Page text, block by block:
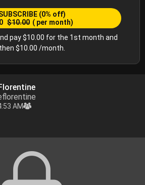
(0% off)
$10.00 ( per month)
pay $10.00 for the 1st month and
then $10.00 /month.
AM